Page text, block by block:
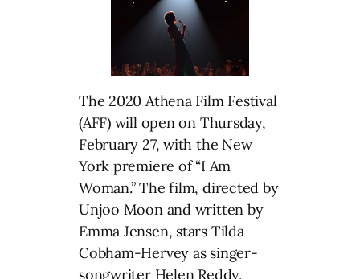
The 2020 Athena Film Festival
(AFF) will open on Thursday,
February 27, with the New
York premiere of “I Am
Woman.” The film, directed by
Unjoo Moon and written by
Emma Jensen, stars Tilda
Cobham-Hervey as singer-
songwriter Helen Reddy,